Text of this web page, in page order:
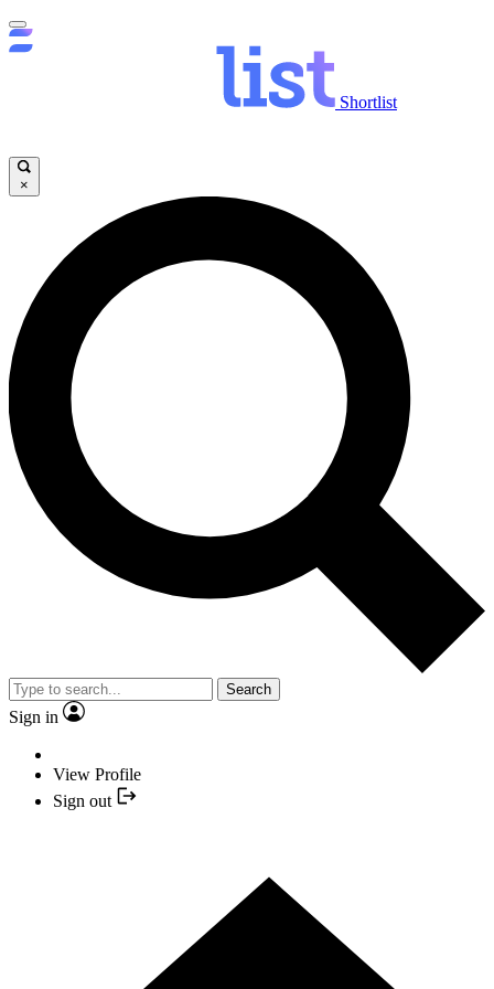
Shortlist
×
Search
Sign in
View Profile
Sign out